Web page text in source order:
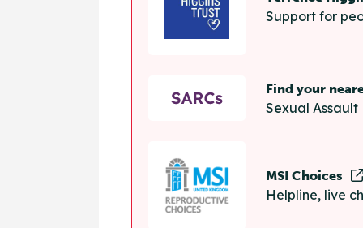
Support for
Find your
Sexual
MSI Choices
Helpline, live